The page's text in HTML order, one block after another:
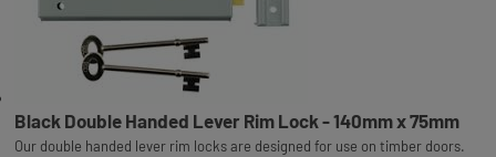
Black Double Handed Lever Rim Lock - 140mm x 75mm
Our double handed lever rim locks are designed for use on timber doors.